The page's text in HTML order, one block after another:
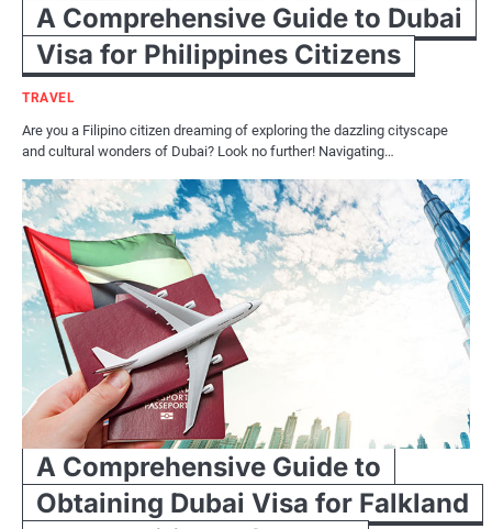
A Comprehensive Guide to Dubai
Visa for Philippines Citizens
TRAVEL
Are you a Filipino citizen dreaming of exploring the dazzling cityscape
and cultural wonders of Dubai? Look no further! Navigating…
A Comprehensive Guide to
Obtaining Dubai Visa for Falkland